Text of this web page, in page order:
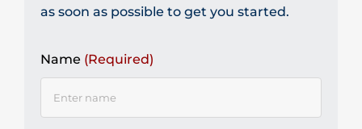
as soon as possible to get you started.
Name (Required)